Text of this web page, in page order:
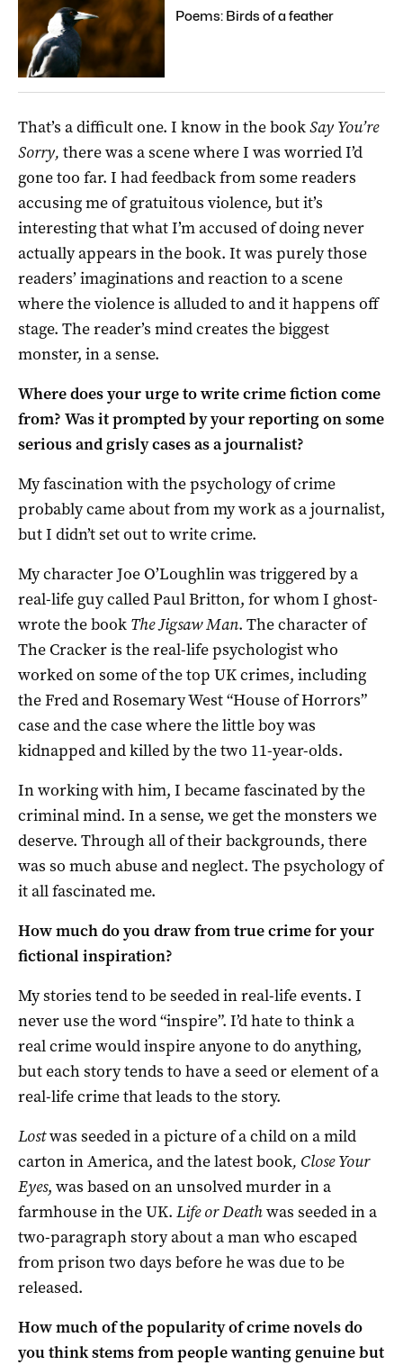
Poems: Birds of a feather
That’s a difficult one. I know in the bookSay You’re
Sorry, there was a scene where I was worried I’d
gone too far. I had feedback from some readers
accusing me of gratuitous violence, but it’s
interesting that what I’m accused of doing never
actually appears in the book. It was purely those
readers’ imaginations and reaction to a scene
where the violence is alluded to and it happens off
stage. The reader’s mind creates the biggest
monster, in a sense.
Where does your urge to write crime fiction come
from? Was it prompted by your reporting on some
serious and grisly cases as a journalist?
My fascination with the psychology of crime
probably came about from my work as a journalist,
but I didn’t set out to write crime.
My character Joe O’Loughlin was triggered by a
real-life guy called Paul Britton, for whom I ghost-
wrote the book The Jigsaw Man. The character of
The Cracker is the real-life psychologist who
worked on some of the top UK crimes, including
the Fred and Rosemary West “House of Horrors”
case and the case where the little boy was
kidnapped and killed by the two 11-year-olds.
In working with him, I became fascinated by the
criminal mind. In a sense, we get the monsters we
deserve. Through all of their backgrounds, there
was so much abuse and neglect. The psychology of
it all fascinated me.
How much do you draw from true crime for your
fictional inspiration?
My stories tend to be seeded in real-life events. I
never use the word “inspire”. I’d hate to think a
real crime would inspire anyone to do anything,
but each story tends to have a seed or element of a
real-life crime that leads to the story.
Lostwas seeded in a picture of a child on a mild
carton in America, and the latest book, Close Your
Eyes, was based on an unsolved murder in a
farmhouse in the UK. Life or Deathwas seeded in a
two-paragraph story about a man who escaped
from prison two days before he was due to be
released.
How much of the popularity of crime novels do
you think stems from people wanting genuine but